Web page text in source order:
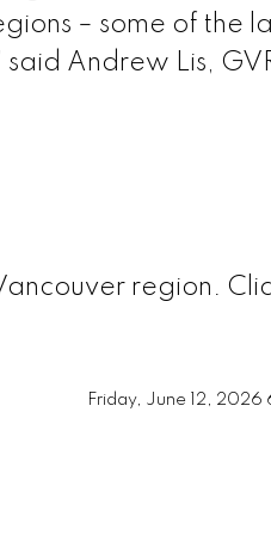
North
South
– some of the
Andrew Lis,
region.
Friday, June 12, 2026